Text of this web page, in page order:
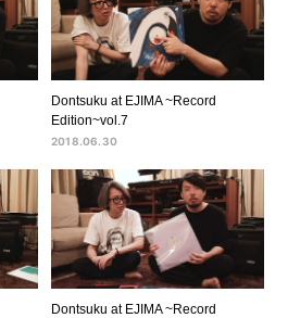
Dontsuku at EJIMA ~Record
Edition~vol.7
2018.06.30
Dontsuku at EJIMA ~Record